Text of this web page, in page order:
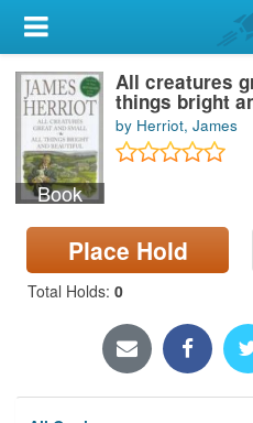
My Account
Library Card
Sign In
Search
Locations & Hours
Privacy
Book
All creatures
things bright
by Herriot, James
Place Hold
Total Holds: 0